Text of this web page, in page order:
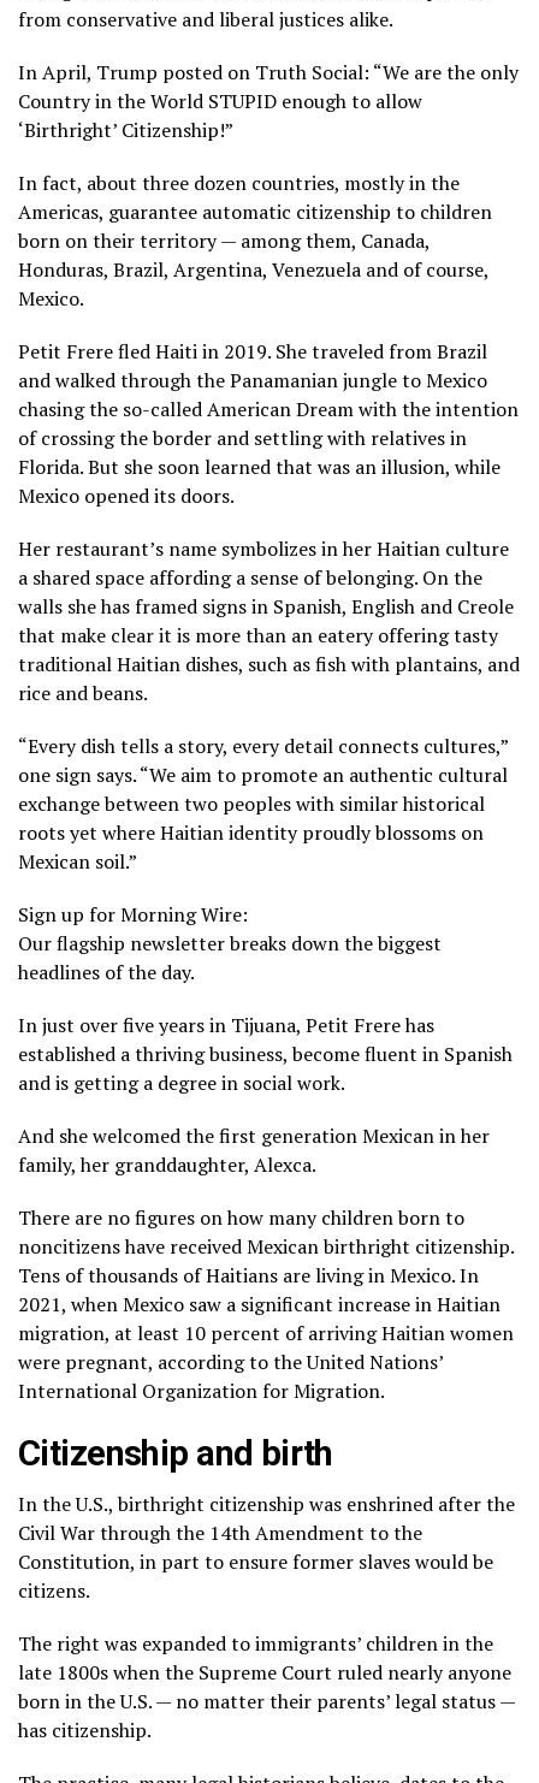
from conservative and liberal justices alike.
In April, Trump posted on Truth Social: “We are the only
Country in the World STUPID enough to allow
‘Birthright’ Citizenship!”
In fact, about three dozen countries, mostly in the
Americas, guarantee automatic citizenship to children
born on their territory — among them, Canada,
Honduras, Brazil, Argentina, Venezuela and of course,
Mexico.
Petit Frere fled Haiti in 2019. She traveled from Brazil
and walked through the Panamanian jungle to Mexico
chasing the so-called American Dream with the intention
of crossing the border and settling with relatives in
Florida. But she soon learned that was an illusion, while
Mexico opened its doors.
Her restaurant’s name symbolizes in her Haitian culture
a shared space affording a sense of belonging. On the
walls she has framed signs in Spanish, English and Creole
that make clear it is more than an eatery offering tasty
traditional Haitian dishes, such as fish with plantains, and
rice and beans.
“Every dish tells a story, every detail connects cultures,”
one sign says. “We aim to promote an authentic cultural
exchange between two peoples with similar historical
roots yet where Haitian identity proudly blossoms on
Mexican soil.”
Sign up for Morning Wire:
Our flagship newsletter breaks down the biggest
headlines of the day.
In just over five years in Tijuana, Petit Frere has
established a thriving business, become fluent in Spanish
and is getting a degree in social work.
And she welcomed the first generation Mexican in her
family, her granddaughter, Alexca.
There are no figures on how many children born to
noncitizens have received Mexican birthright citizenship.
Tens of thousands of Haitians are living in Mexico. In
2021, when Mexico saw a significant increase in Haitian
migration, at least 10 percent of arriving Haitian women
were pregnant, according to the United Nations’
International Organization for Migration.
Citizenship and birth
In the U.S., birthright citizenship was enshrined after the
Civil War through the 14th Amendment to the
Constitution, in part to ensure former slaves would be
citizens.
The right was expanded to immigrants’ children in the
late 1800s when the Supreme Court ruled nearly anyone
born in the U.S. — no matter their parents’ legal status —
has citizenship.